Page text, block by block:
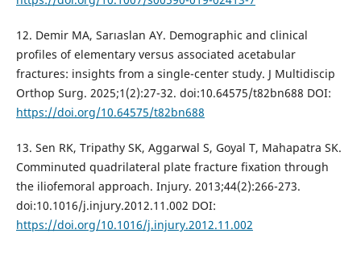
12. Demir MA, Sarıaslan AY. Demographic and clinical
profiles of elementary versus associated acetabular
fractures: insights from a single-center study. J Multidiscip
Orthop Surg. 2025;1(2):27-32. doi:10.64575/t82bn688 DOI:
https://doi.org/10.64575/t82bn688
13. Sen RK, Tripathy SK, Aggarwal S, Goyal T, Mahapatra SK.
Comminuted quadrilateral plate fracture fixation through
the iliofemoral approach. Injury. 2013;44(2):266-273.
doi:10.1016/j.injury.2012.11.002 DOI:
https://doi.org/10.1016/j.injury.2012.11.002